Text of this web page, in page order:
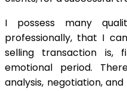
I possess many
professionally, that I
selling transaction is,
emotional period.
analysis, negotiation,